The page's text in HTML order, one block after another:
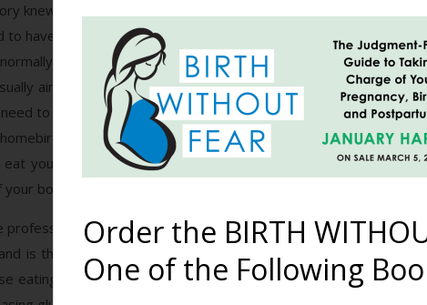
knew a great option. One that WAS reflective of real life –
to have some kind monitoring, then this is one of your options.
do afterwards, would give you a good idea about
aiming for less than 5.5mmol/L (100mg/dl) while fasting,
to readjust your diet or consider medical management.
midwives give their clients. However, it can be a
your meal and then nothing but water for two hours. This
body’s ability to handle the carbohydrate load of your meal.
professionals give is to keep the formal test, but swap the drink
is thought to be more accurate than a test based on the
eating a meal takes more time than the 5-10 minute limit
Order the BIRTH
One of the Following